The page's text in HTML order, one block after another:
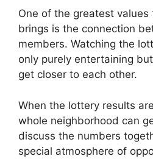
One of the greatest
brings is the connection
members. Watching the
only purely entertaining
get closer to each other.
When the lottery results
whole neighborhood can
discuss the numbers
special atmosphere of